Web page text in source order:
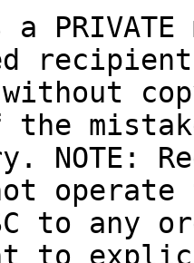
the
NOTE:
operate
to any
to